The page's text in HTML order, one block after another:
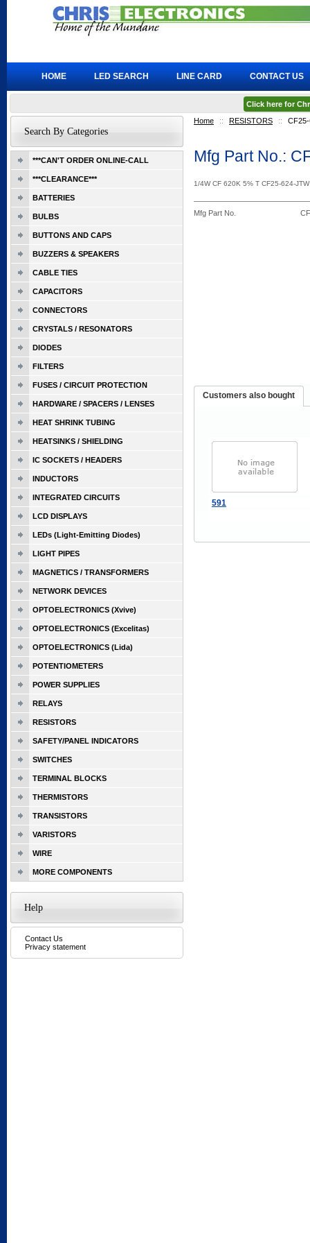
Home :: RESISTORS ::
Mfg Part No.:
1/4W CF 620K 5% T CF25-624-
Mfg Part No.
Customers also bought
591
Search By Categories
***CAN'T ORDER ONLINE-CALL
***CLEARANCE***
BATTERIES
BULBS
BUTTONS AND CAPS
BUZZERS & SPEAKERS
CABLE TIES
CAPACITORS
CONNECTORS
CRYSTALS / RESONATORS
DIODES
FILTERS
FUSES / CIRCUIT PROTECTION
HARDWARE / SPACERS / LENSES
HEAT SHRINK TUBING
HEATSINKS / SHIELDING
IC SOCKETS / HEADERS
INDUCTORS
INTEGRATED CIRCUITS
LCD DISPLAYS
LEDs (Light-Emitting Diodes)
LIGHT PIPES
MAGNETICS / TRANSFORMERS
NETWORK DEVICES
OPTOELECTRONICS (Xvive)
OPTOELECTRONICS (Excelitas)
OPTOELECTRONICS (Lida)
POTENTIOMETERS
POWER SUPPLIES
RELAYS
RESISTORS
SAFETY/PANEL INDICATORS
SWITCHES
TERMINAL BLOCKS
THERMISTORS
TRANSISTORS
VARISTORS
WIRE
MORE COMPONENTS
Help
Contact Us
Privacy statement
HOME LED SEARCH LINE CARD CONTACT US
Click here for